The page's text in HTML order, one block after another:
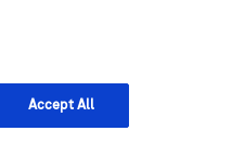
Support
Accept All